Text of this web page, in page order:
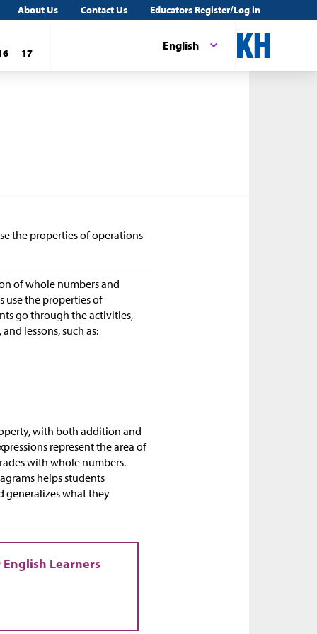
About Us Contact Us Educators Register/Log in
English
17
the properties of operations
of whole numbers and
use the properties of
go through the activities,
lessons, such as:
with both addition and
represent the area of
with whole numbers.
helps students
generalizes what they